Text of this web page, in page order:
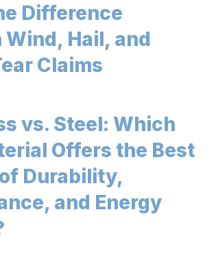
Difference
Wind, Hail, and
Claims
vs. Steel: Which
Offers the Best
Durability,
and Energy